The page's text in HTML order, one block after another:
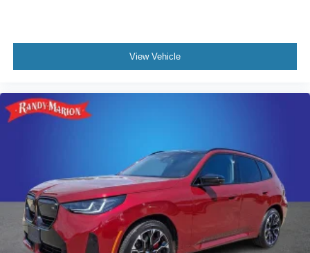
View Vehicle